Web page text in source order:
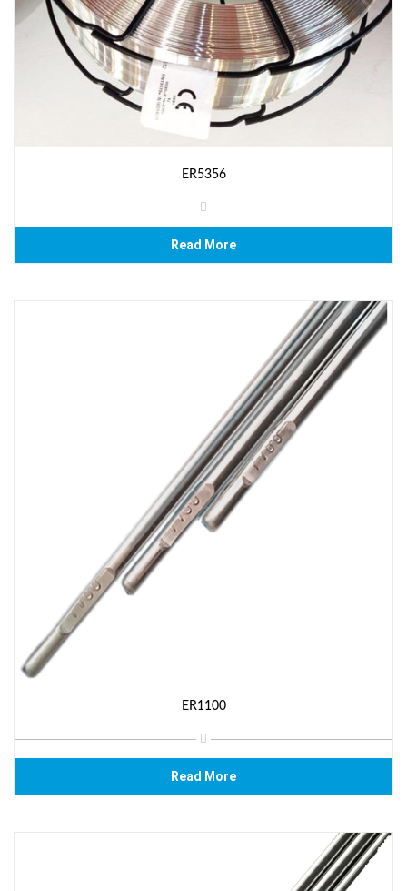
ER5356
Read More
ER1100
Read More